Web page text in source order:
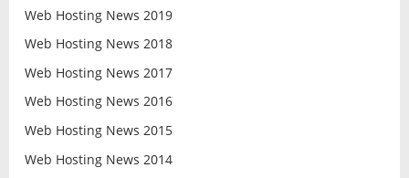
Web Hosting News 2019
Web Hosting News 2018
Web Hosting News 2017
Web Hosting News 2016
Web Hosting News 2015
Web Hosting News 2014